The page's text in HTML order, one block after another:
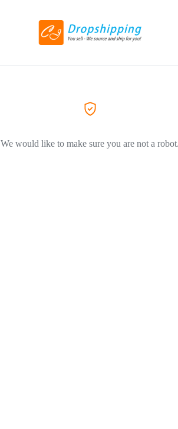
We would like to make sure you are not a